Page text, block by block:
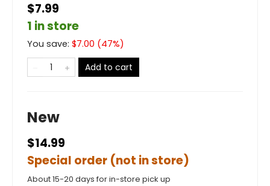
$7.99
1 in store
You save: $7.00 (47%)
Add to cart
New
$14.99
Special order (not in store)
About 15-20 days for in-store pick up